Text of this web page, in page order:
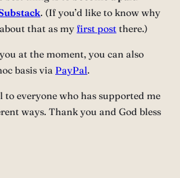
. (If you’d like to know why
that as my first post there.)
at the moment, you can also
basis via PayPal.
to everyone who has supported me
ways. Thank you and God bless